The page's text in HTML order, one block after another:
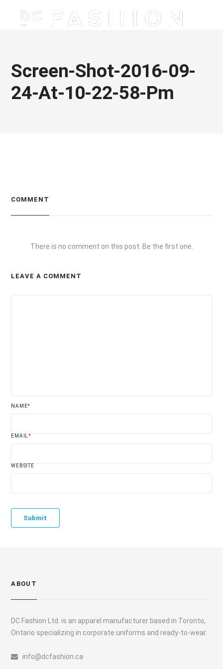
Screen-Shot-2016-09-
24-At-10-22-58-Pm
COMMENT
There is no comment on this post. Be the first one.
LEAVE A COMMENT
NAME*
EMAIL*
WEBSITE
ABOUT
DC Fashion Ltd. is an apparel manufacturer based in Toronto,
Ontario specializing in corporate uniforms and ready-to-wear.
info@dcfashion.ca